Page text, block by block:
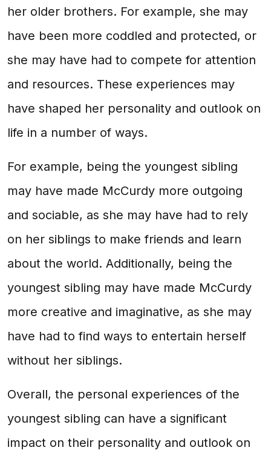
her older brothers. For example, she may
have been more coddled and protected, or
she may have had to compete for attention
and resources. These experiences may
have shaped her personality and outlook on
life in a number of ways.
For example, being the youngest sibling
may have made McCurdy more outgoing
and sociable, as she may have had to rely
on her siblings to make friends and learn
about the world. Additionally, being the
youngest sibling may have made McCurdy
more creative and imaginative, as she may
have had to find ways to entertain herself
without her siblings.
Overall, the personal experiences of the
youngest sibling can have a significant
impact on their personality and outlook on